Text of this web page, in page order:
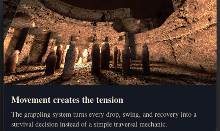
Movement creates the tension
The grappling system turns every drop, swing, and recovery into a
survival decision instead of a simple traversal mechanic.